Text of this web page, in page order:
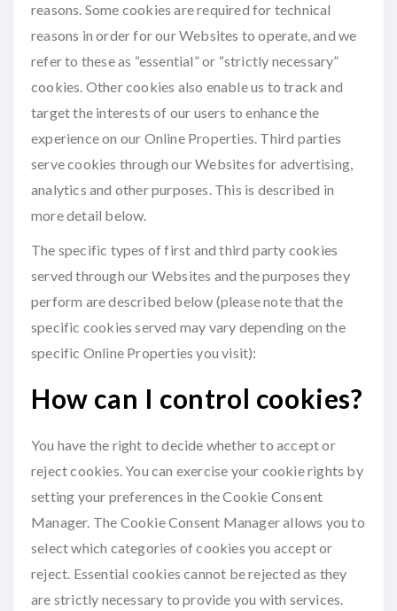
reasons. Some cookies are required for technical
reasons in order for our Websites to operate, and we
refer to these as “essential” or “strictly necessary”
cookies. Other cookies also enable us to track and
target the interests of our users to enhance the
experience on our Online Properties. Third parties
serve cookies through our Websites for advertising,
analytics and other purposes. This is described in
more detail below.
The specific types of first and third party cookies
served through our Websites and the purposes they
perform are described below (please note that the
specific cookies served may vary depending on the
specific Online Properties you visit):
How can I control cookies?
You have the right to decide whether to accept or
reject cookies. You can exercise your cookie rights by
setting your preferences in the Cookie Consent
Manager. The Cookie Consent Manager allows you to
select which categories of cookies you accept or
reject. Essential cookies cannot be rejected as they
are strictly necessary to provide you with services.